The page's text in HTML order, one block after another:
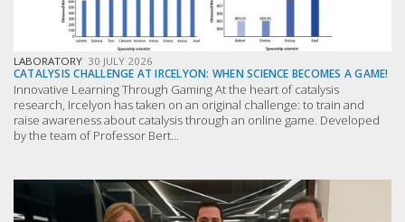
LABORATORY 30 JULY 2026
CATALYSIS CHALLENGE AT IRCELYON: WHEN SCIENCE BECOMES A GAME!
Innovative Learning Through Gaming At the heart of catalysis
research, Ircelyon has taken on an original challenge: to train and
raise awareness about catalysis through an online game. Developed
by the team of Professor Bert...